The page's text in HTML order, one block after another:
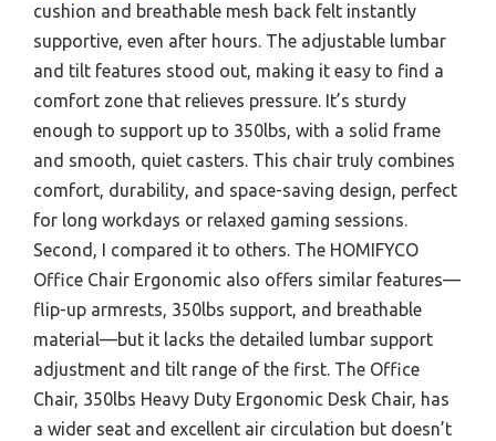
cushion and breathable mesh back felt instantly
supportive, even after hours. The adjustable lumbar
and tilt features stood out, making it easy to find a
comfort zone that relieves pressure. It’s sturdy
enough to support up to 350lbs, with a solid frame
and smooth, quiet casters. This chair truly combines
comfort, durability, and space-saving design, perfect
for long workdays or relaxed gaming sessions.
Second, I compared it to others. The HOMIFYCO
Office Chair Ergonomic also offers similar features—
flip-up armrests, 350lbs support, and breathable
material—but it lacks the detailed lumbar support
adjustment and tilt range of the first. The Office
Chair, 350lbs Heavy Duty Ergonomic Desk Chair, has
a wider seat and excellent air circulation but doesn’t